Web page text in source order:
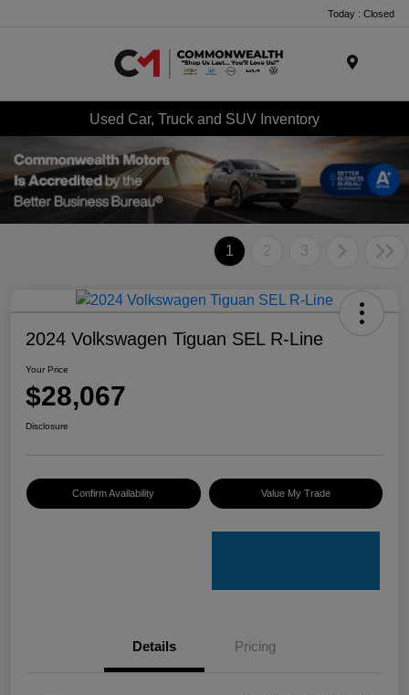
Today : Closed
Used Car, Truck and SUV Inventory
1 2 3
2024 Volkswagen Tiguan SEL R-Line
Your Price
$28,067
Disclosure
Confirm Availability Value My Trade
Details Pricing